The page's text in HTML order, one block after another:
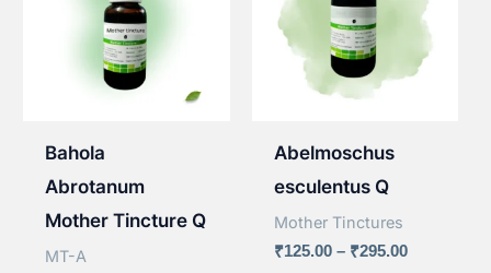
Bahola
Abrotanum
Mother Tincture Q
MT-A
Abelmoschus
esculentus Q
Mother Tinctures
₹125.00 – ₹295.00Price